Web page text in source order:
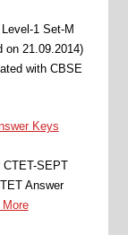
1 Set-M
on 21.09.2014)
with CBSE
Keys
SEPT
Answer
More